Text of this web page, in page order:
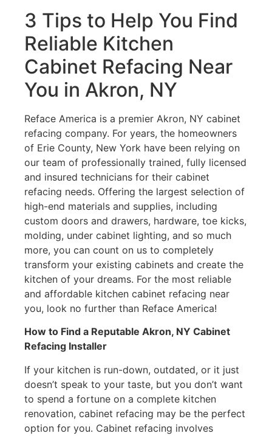
3 Tips to Help You Find
Reliable Kitchen
Cabinet Refacing Near
You in Akron, NY
Reface America is a premier Akron, NY cabinet
refacing company. For years, the homeowners
of Erie County, New York have been relying on
our team of professionally trained, fully licensed
and insured technicians for their cabinet
refacing needs. Offering the largest selection of
high-end materials and supplies, including
custom doors and drawers, hardware, toe kicks,
molding, under cabinet lighting, and so much
more, you can count on us to completely
transform your existing cabinets and create the
kitchen of your dreams. For the most reliable
and affordable kitchen cabinet refacing near
you, look no further than Reface America!
How to Find a Reputable Akron, NY Cabinet
Refacing Installer
If your kitchen is run-down, outdated, or it just
doesn’t speak to your taste, but you don’t want
to spend a fortune on a complete kitchen
renovation, cabinet refacing may be the perfect
option for you. Cabinet refacing involves